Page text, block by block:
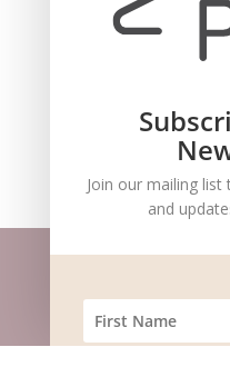
Recent Comments
Copyright 2026
Join our mailing
and